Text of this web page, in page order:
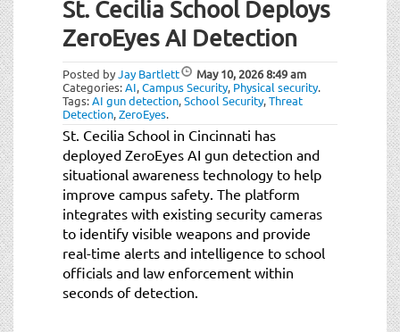
St. Cecilia School Deploys
ZeroEyes AI Detection
Posted byJay Bartlett May 10, 20268:49 am
Categories:AI,Campus Security, Physical security.
Tags:AI gun detection,School Security,Threat
Detection,ZeroEyes.
St. Cecilia School in Cincinnati has
deployed ZeroEyes AI gun detection and
situational awareness technology to help
improve campus safety. The platform
integrates with existing security cameras
to identify visible weapons and provide
real-time alerts and intelligence to school
officials and law enforcement within
seconds of detection.